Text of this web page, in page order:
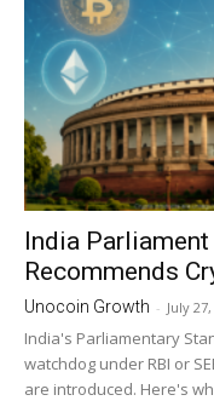
India
Recommends
Unocoin Growth - July
India's Parliamentary
watchdog under RBI or
are introduced. Here's